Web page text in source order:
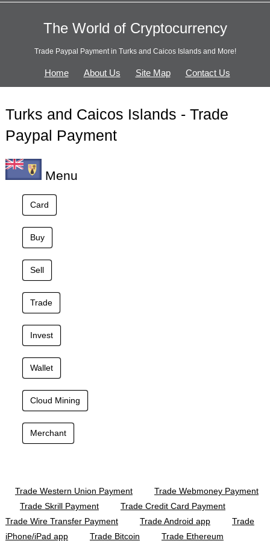
The World of Cryptocurrency
Trade Paypal Payment in Turks and Caicos Islands and More!
Home About Us Site Map Contact Us
Turks and Caicos Islands - Trade
Paypal Payment
Menu
Card
Buy
Sell
Trade
Invest
Wallet
Cloud Mining
Merchant
Trade Western Union Payment
Trade Webmoney Payment
Trade Skrill Payment
Trade Credit Card Payment
Trade Wire Transfer Payment
Trade Android app
Trade
iPhone/iPad app
Trade Bitcoin Trade Ethereum